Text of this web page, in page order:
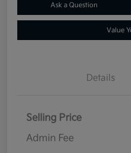
Ask a Question
Value
Details
Selling Price
Admin Fee